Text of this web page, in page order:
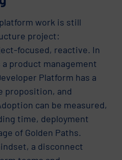
work is still
project:
focused, reactive. In
product management
Platform has a
proposition, and
can be measured,
time, deployment
of Golden Paths.
a disconnect